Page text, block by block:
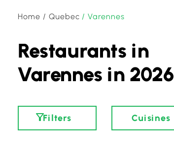
Home / Quebec /Varennes
Restaurants in
Varennes in 2026
Filters Cuisines